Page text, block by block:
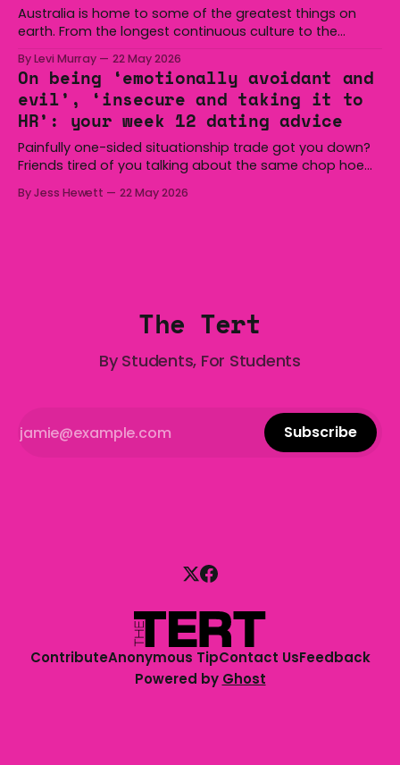
Australia is home to some of the greatest things on
earth. From the longest continuous culture to the
Hoist, Holden, Victa, and the Wi-Fi all around us. Yep,
Australia is certainly home to some great things, and
we’re
By Levi Murray 22 May 2026
On being ‘emotionally avoidant and
evil’, ‘insecure and taking it to
HR’: your week 12 dating advice
Painfully one-sided situationship trade got you down?
Friends tired of you talking about the same chop hoe
who has made notoriously bad romantic choices? The
By Jess Hewett 22 May 2026
The Tert
By Students, For Students
Subscribe
ContributeAnonymous TipContact UsFeedback
Powered by Ghost